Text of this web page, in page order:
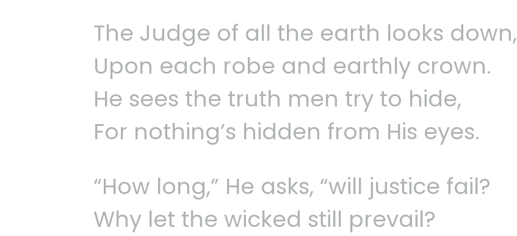
The Judge of all the earth looks down,
Upon each robe and earthly crown.
He sees the truth men try to hide,
For nothing’s hidden from His eyes.
“How long,” He asks, “will justice fail?
Why let the wicked still prevail?